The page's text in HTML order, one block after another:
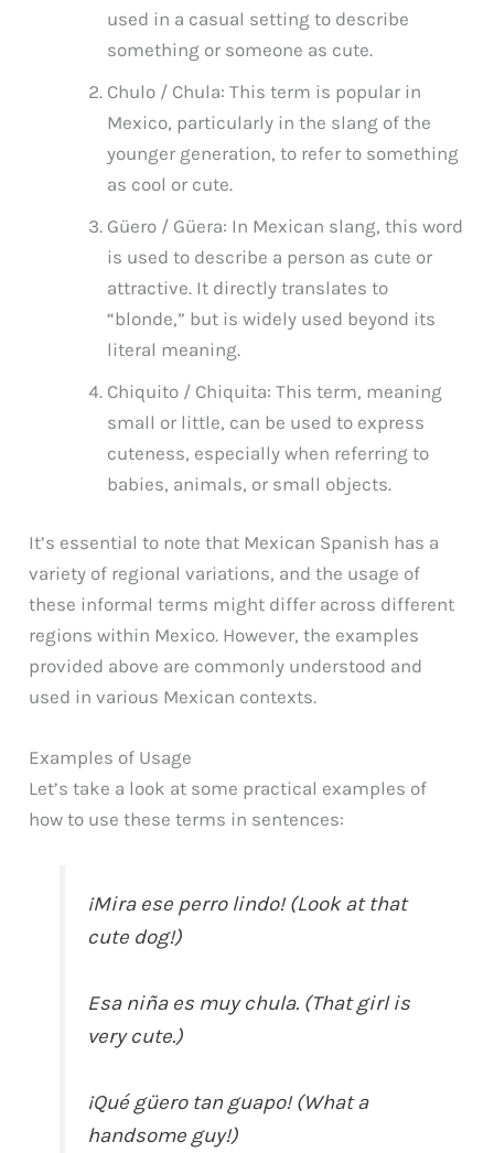
used in a casual setting to describe
something or someone as cute.
Chulo / Chula: This term is popular in
Mexico, particularly in the slang of the
younger generation, to refer to something
as cool or cute.
Güero / Güera: In Mexican slang, this word
is used to describe a person as cute or
attractive. It directly translates to
“blonde,” but is widely used beyond its
literal meaning.
Chiquito / Chiquita: This term, meaning
small or little, can be used to express
cuteness, especially when referring to
babies, animals, or small objects.
It’s essential to note that Mexican Spanish has a
variety of regional variations, and the usage of
these informal terms might differ across different
regions within Mexico. However, the examples
provided above are commonly understood and
used in various Mexican contexts.
Examples of Usage
Let’s take a look at some practical examples of
how to use these terms in sentences:
¡Mira ese perro lindo! (Look at that
cute dog!)
Esa niña es muy chula. (That girl is
very cute.)
¡Qué güero tan guapo! (What a
handsome guy!)